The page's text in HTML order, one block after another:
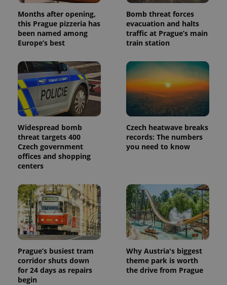
Months after opening,
this Prague pizzeria has
been named among
Europe’s best
Bomb threat forces
evacuation and halts
traffic at Prague’s main
train station
Widespread bomb
threat targets 400
Czech government
offices and shopping
centers
Czech heatwave breaks
records: The numbers
you need to know
Prague’s busiest tram
corridor shuts down
for 24 days as repairs
begin
Why Austria's biggest
theme park is worth
the drive from Prague